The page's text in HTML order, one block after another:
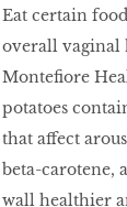
Eat certain
overall vaginal
Monteﬁore
potatoes
that affect
beta-carotene,
wall healthier